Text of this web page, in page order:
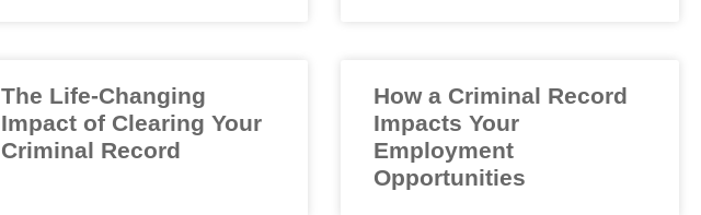
The Life-Changing
Impact of Clearing Your
Criminal Record
How a Criminal Record
Impacts Your
Employment
Opportunities